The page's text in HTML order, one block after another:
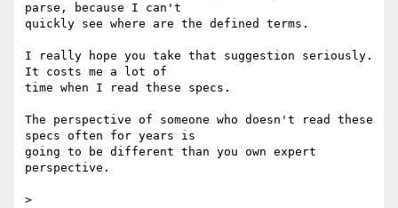
parse, because I can't
quickly see where are the defined terms.
I really hope you take that suggestion seriously.
It costs me a lot of
time when I read these specs.
The perspective of someone who doesn't read these
specs often for years is
going to be different than you own expert
perspective.
>